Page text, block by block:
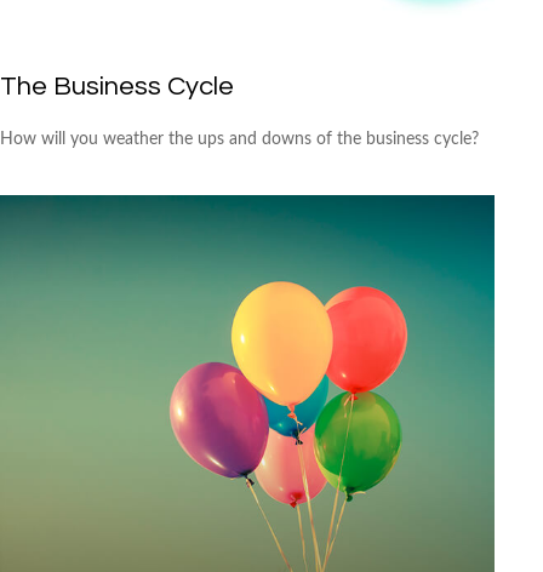
The Business Cycle
How will you weather the ups and downs of the business cycle?